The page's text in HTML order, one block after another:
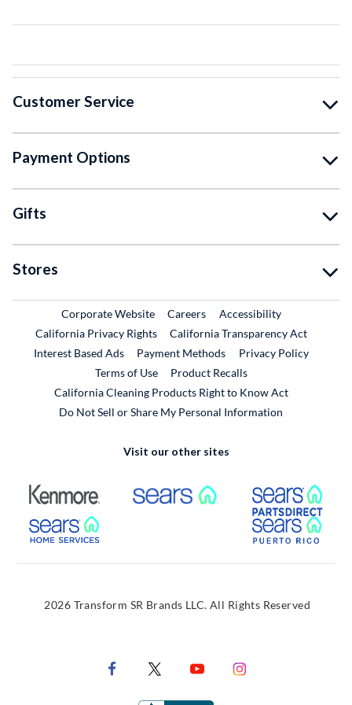
Customer Service
Payment Options
Gifts
Stores
Corporate WebsiteExternal Link
CareersExternal Link
Accessibility
California Privacy Rights
California Transparency Act
Interest Based Ads
Payment Methods
Privacy Policy
Terms of Use
Product RecallsExternal Link
California Cleaning Products Right to Know Act
Do Not Sell or Share My Personal Information
Visit our other sites
External Link External Link
External Link
2026 Transform SR Brands LLC. All Rights Reserved